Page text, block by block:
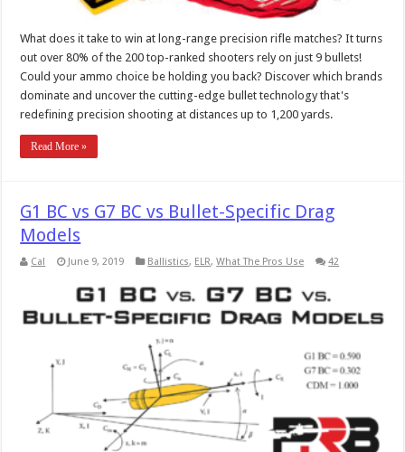
What does it take to win at long-range precision rifle matches? It turns
out over 80% of the 200 top-ranked shooters rely on just 9 bullets!
Could your ammo choice be holding you back? Discover which brands
dominate and uncover the cutting-edge bullet technology that's
redefining precision shooting at distances up to 1,200 yards.
Read More »
G1 BC vs G7 BC vs Bullet-Specific Drag
Models
Cal June 9, 2019 Ballistics, ELR,What The Pros Use 42